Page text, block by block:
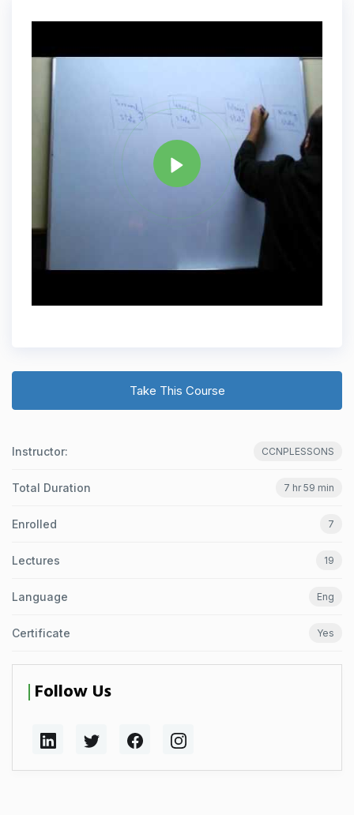
Share
Take This Course
Instructor: CCNPLESSONS
Total Duration 7 hr 59 min
Enrolled 7
Lectures 19
Language Eng
Certificate Yes
Follow Us